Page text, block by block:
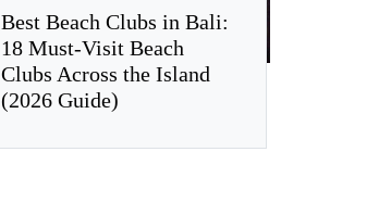
Best Beach Clubs in Bali:
18 Must-Visit Beach
Clubs Across the Island
(2026 Guide)